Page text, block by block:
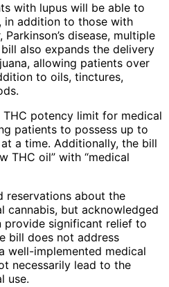
with lupus will be able to
in addition to those with
disease, multiple
also expands the delivery
allowing patients over
to oils, tinctures,
potency limit for medical
patients to possess up to
a time. Additionally, the bill
THC oil” with “medical
reservations about the
cannabis, but acknowledged
provide significant relief to
bill does not address
well-implemented medical
necessarily lead to the
use.